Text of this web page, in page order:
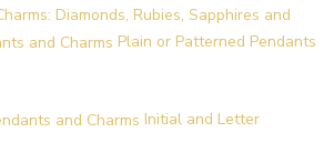
Diamonds, Rubies, Sapphires and
Plain or Patterned Pendants
Initial and Letter